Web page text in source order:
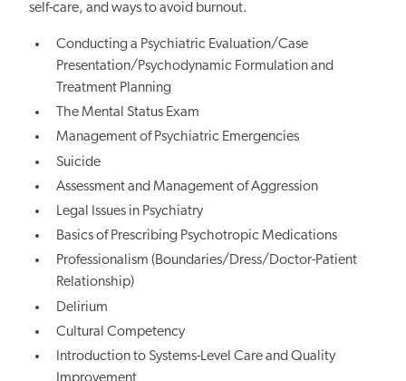
self-care, and ways to avoid burnout.
Conducting a Psychiatric Evaluation/Case
Presentation/Psychodynamic Formulation and
Treatment Planning
The Mental Status Exam
Management of Psychiatric Emergencies
Suicide
Assessment and Management of Aggression
Legal Issues in Psychiatry
Basics of Prescribing Psychotropic Medications
Professionalism (Boundaries/Dress/Doctor-Patient
Relationship)
Delirium
Cultural Competency
Introduction to Systems-Level Care and Quality